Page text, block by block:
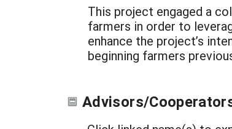
This project engaged a
farmers in order to
enhance the project’s
beginning farmers
Advisors/